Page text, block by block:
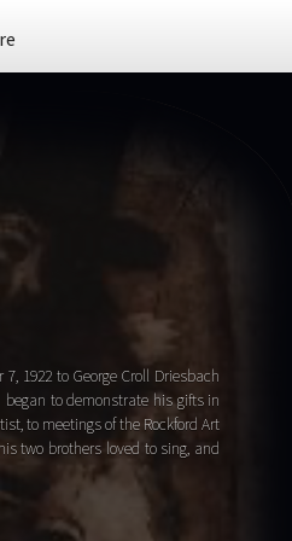
1922 to George Croll Driesbach
to demonstrate his gifts in
to meetings of the Rockford Art
two brothers loved to sing, and